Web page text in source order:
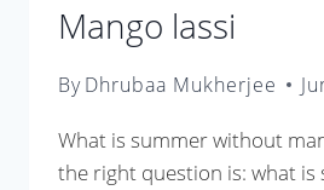
Mango lassi
ByDhrubaa Mukherjee
What is summer without
the right question is: what